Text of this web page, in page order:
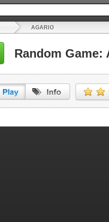
AGARIO
Random Game:
URL: